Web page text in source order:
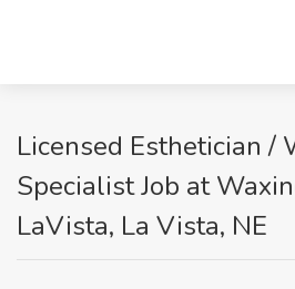
Licensed Esthetician /
Specialist Job at
LaVista, La Vista, NE